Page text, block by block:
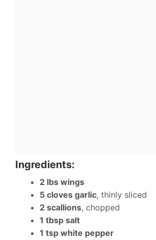
Ingredients:
2 lbs wings
5 cloves garlic, thinly sliced
2 scallions, chopped
1 tbsp salt
1 tsp white pepper